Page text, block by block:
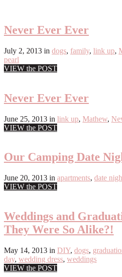
Never Ever Ever
July 2, 2013 in dogs, family, link up,
pearl
VIEW the POST
Never Ever Ever
June 25, 2013 in link up, Mathew,
VIEW the POST
Our Camping Date
June 20, 2013 in apartments, date
VIEW the POST
Weddings and
They Were So Alike?!
May 14, 2013 in DIY, dogs,
day, wedding dress, weddings
VIEW the POST